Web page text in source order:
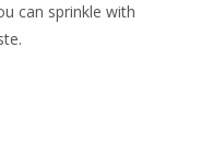
can sprinkle with